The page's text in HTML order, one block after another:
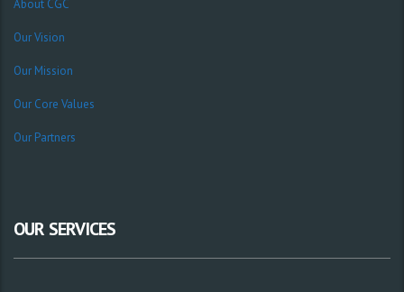
About CGC
Our Vision
Our Mission
Our Core Values
Our Partners
OUR SERVICES